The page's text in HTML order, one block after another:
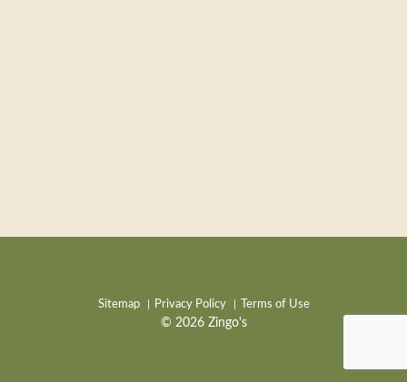
Sitemap Privacy Policy Terms of Use
© 2026 Zingo's